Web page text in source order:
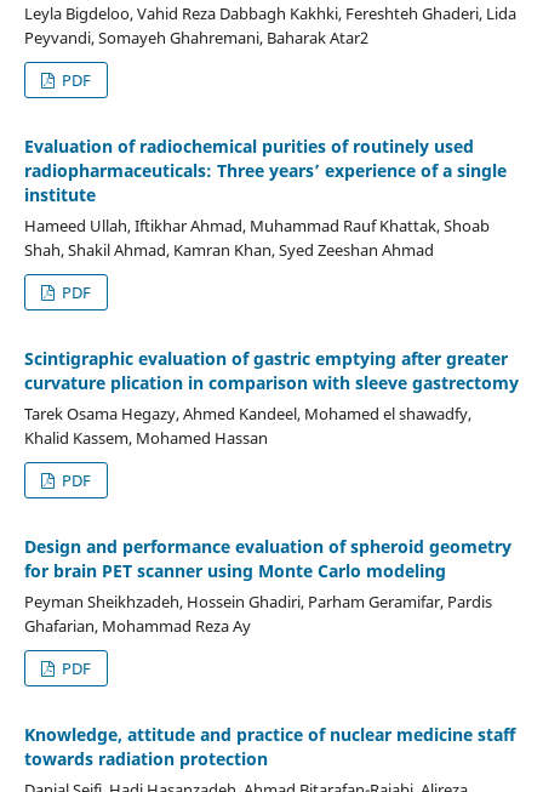
Leyla Bigdeloo, Vahid Reza Dabbagh Kakhki, Fereshteh Ghaderi, Lida
Peyvandi, Somayeh Ghahremani, Baharak Atar2
PDF
Evaluation of radiochemical purities of routinely used
radiopharmaceuticals: Three years’ experience of a single
institute
Hameed Ullah, Iftikhar Ahmad, Muhammad Rauf Khattak, Shoab
Shah, Shakil Ahmad, Kamran Khan, Syed Zeeshan Ahmad
PDF
Scintigraphic evaluation of gastric emptying after greater
curvature plication in comparison with sleeve gastrectomy
Tarek Osama Hegazy, Ahmed Kandeel, Mohamed el shawadfy,
Khalid Kassem, Mohamed Hassan
PDF
Design and performance evaluation of spheroid geometry
for brain PET scanner using Monte Carlo modeling
Peyman Sheikhzadeh, Hossein Ghadiri, Parham Geramifar, Pardis
Ghafarian, Mohammad Reza Ay
PDF
Knowledge, attitude and practice of nuclear medicine staff
towards radiation protection